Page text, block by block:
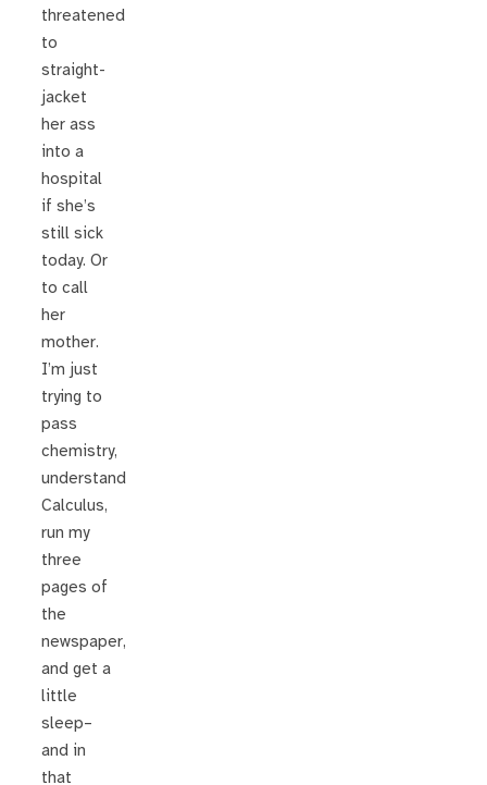
threatened
to
straight-
jacket
her ass
into a
hospital
if she’s
still sick
today. Or
to call
her
mother.
I’m just
trying to
pass
chemistry,
understand
Calculus,
run my
three
pages of
the
newspaper,
and get a
little
sleep–
and in
that